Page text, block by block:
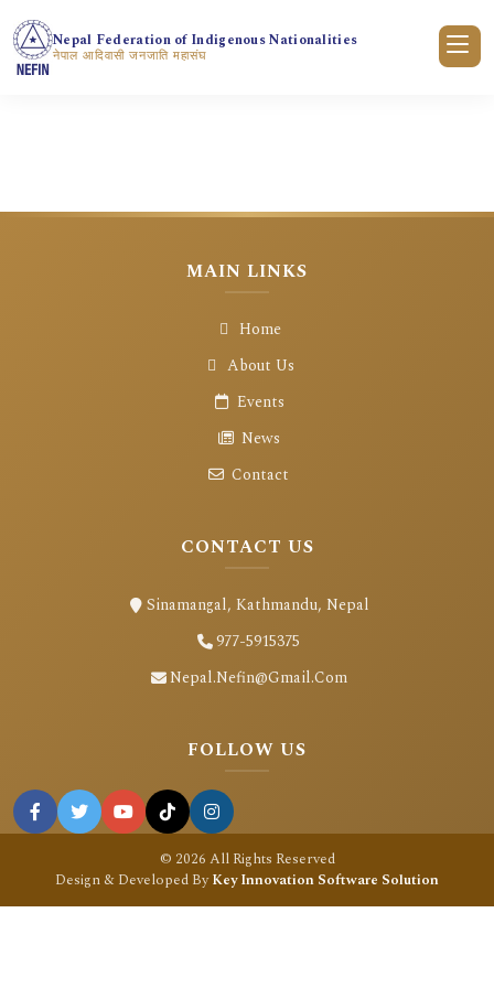
Nepal Federation of Indigenous Nationalities
नेपाल आदिवासी जनजाति महासंघ
MAIN LINKS
Home
About Us
Events
News
Contact
CONTACT US
Sinamangal, Kathmandu, Nepal
977-5915375
Nepal.nefin@gmail.com
FOLLOW US
© 2026 All Rights Reserved
Design & Developed ByKey Innovation Software Solution